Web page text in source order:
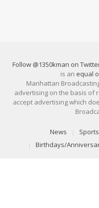
Follow @1350kman on
is an equal
Manhattan
advertising on the basis of
accept advertising which
News Sports
Birthdays/